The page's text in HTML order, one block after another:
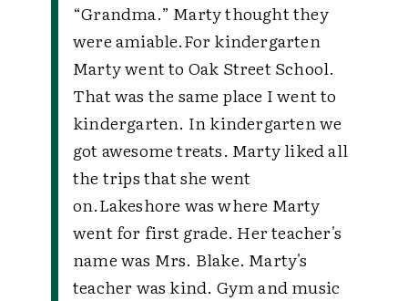
“Grandma.” Marty thought they
were amiable.For kindergarten
Marty went to Oak Street School.
That was the same place I went to
kindergarten. In kindergarten we
got awesome treats. Marty liked all
the trips that she went
on.Lakeshore was where Marty
went for first grade. Her teacher's
name was Mrs. Blake. Marty's
teacher was kind. Gym and music